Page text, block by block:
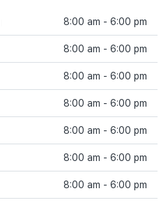
8:00 am - 6:00 pm
8:00 am - 6:00 pm
8:00 am - 6:00 pm
8:00 am - 6:00 pm
8:00 am - 6:00 pm
8:00 am - 6:00 pm
8:00 am - 6:00 pm